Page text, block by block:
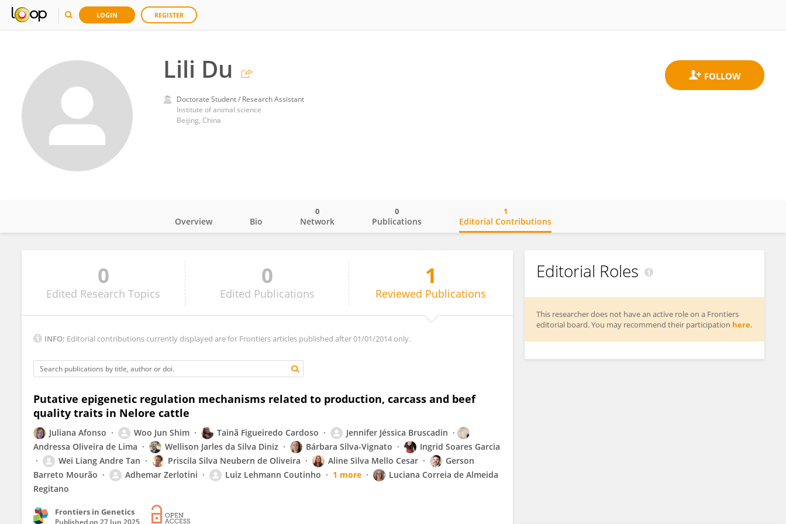
LOGIN REGISTER
Lili Du
Doctorate Student / Research Assistant
Institute of animal science
Beijing, China
Overview Bio Network
0
Publications
0
Editorial Contributions
1
0
Edited Research Topics
0
Edited Publications
1
Reviewed Publications
INFO: Editorial contributions currently displayed are for Frontiers articles published after 01/01/2014 only.
Putative epigenetic regulation mechanisms related to production, carcass and beef
quality traits in Nelore cattle
Juliana Afonso Woo Jun Shim Tainã Figueiredo Cardoso
Jennifer Jéssica Bruscadin
Andressa Oliveira de Lima
Wellison Jarles da Silva Diniz Bárbara Silva-Vignato
Ingrid Soares Garcia
Wei Liang Andre Tan
Priscila Silva Neubern de Oliveira Aline Silva Mello Cesar
Gerson
Barreto Mourão
Adhemar Zerlotini Luiz Lehmann Coutinho 1 more
Luciana Correia de Almeida
Regitano
Frontiers in Genetics
Published on 27 Jun 2025
Editorial Roles
This researcher does not have an active role on a Frontiers
editorial board. You may recommend their participation here.